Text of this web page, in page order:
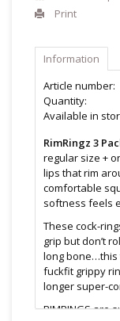
Print
Information
Article number:
Quantity:
Available in
RimRingz 3
regular size +
lips that rim
comfortable
softness feels
These cock-
grip but don’t
long bone…this
fuckfit grippy
longer super-
RIMRINGS are